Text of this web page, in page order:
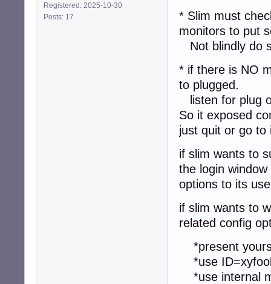
Registered: 2025-10-30
Posts: 17
* Slim must
monitors to put
Not blindly do
* if there is NO
to plugged.
listen for plug
So it exposed
just quit or go to
if slim wants to
the login
options to its
if slim wants to
related config
*present
*use
*use internal